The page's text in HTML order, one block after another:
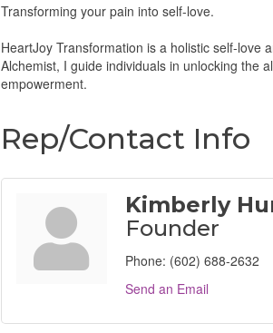
Transforming your pain into self-love.
HeartJoy Transformation is a holistic self-love
Alchemist, I guide individuals in unlocking the
empowerment.
Rep/Contact Info
Kimberly
Founder
Phone: (602) 688-2632
Send an Email